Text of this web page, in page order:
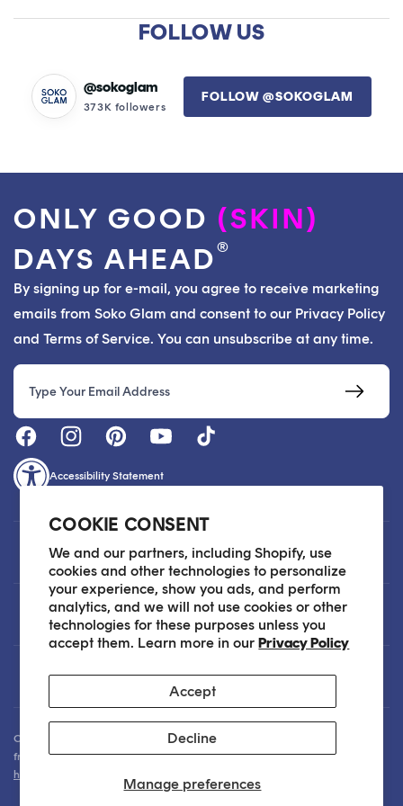
COOKIE CONSENT
We and our partners, including Shopify, use
cookies and other technologies to personalize
your experience, show you ads, and perform
analytics, and we will not use cookies or other
technologies for these purposes unless you
accept them. Learn more in ourPrivacy Policy
Manage preferences
Accept
Decline
NEW
WINDOW)
FOLLOW US
@sokoglam
373K followers
FOLLOW @SOKOGLAM
ONLY GOOD (SKIN)
DAYS AHEAD®
By signing up for e-mail, you agree to receive marketing
emails from Soko Glam and consent to our Privacy Policy
and Terms of Service. You can unsubscribe at any time.
Email
Accessibility Statement
Customer Care
About
Legal
Our Skin Care Experts are available via Live Chat Monday through Friday
from 9am - 6pm EST. We are happy to assist you anytime via email at
hello@sokoglam.com